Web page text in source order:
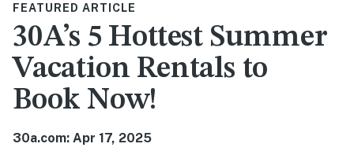
FEATURED ARTICLE
30A’s 5 Hottest Summer
Vacation Rentals to
Book Now!
30a.com: Apr 17, 2025